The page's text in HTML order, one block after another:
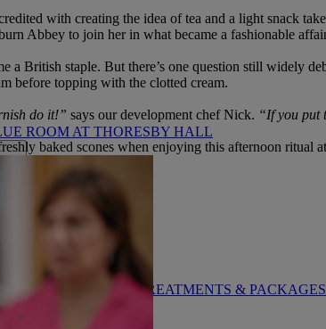
ROOM AT THORESBY HALL
WARNER HOTELS TREATMENTS & PACKAGES
with creating the idea of tea and a light snack
Abbey to join her in what became a fashionable
a British staple. But there’s one question still widely
before topping with the clotted cream.
do it!” says our development chef Nick. “If you put
baked scones when enjoying this afternoon ritual